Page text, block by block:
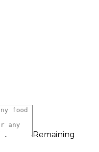
Remaining